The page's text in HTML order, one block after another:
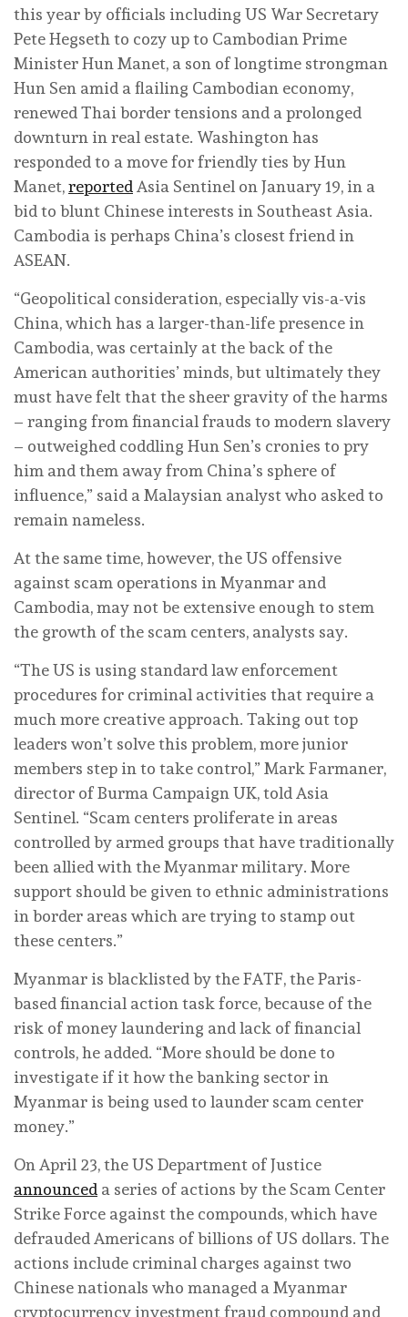
this year by officials including US War Secretary
Pete Hegseth to cozy up to Cambodian Prime
Minister Hun Manet, a son of longtime strongman
Hun Sen amid a flailing Cambodian economy,
renewed Thai border tensions and a prolonged
downturn in real estate. Washington has
responded to a move for friendly ties by Hun
Manet,reported Asia Sentinel on January 19, in a
bid to blunt Chinese interests in Southeast Asia.
Cambodia is perhaps China’s closest friend in
ASEAN.
“Geopolitical consideration, especially vis-a-vis
China, which has a larger-than-life presence in
Cambodia, was certainly at the back of the
American authorities’ minds, but ultimately they
must have felt that the sheer gravity of the harms
– ranging from financial frauds to modern slavery
– outweighed coddling Hun Sen’s cronies to pry
him and them away from China’s sphere of
influence,” said a Malaysian analyst who asked to
remain nameless.
At the same time, however, the US offensive
against scam operations in Myanmar and
Cambodia, may not be extensive enough to stem
the growth of the scam centers, analysts say.
“The US is using standard law enforcement
procedures for criminal activities that require a
much more creative approach. Taking out top
leaders won’t solve this problem, more junior
members step in to take control,” Mark Farmaner,
director of Burma Campaign UK, told Asia
Sentinel. “Scam centers proliferate in areas
controlled by armed groups that have traditionally
been allied with the Myanmar military. More
support should be given to ethnic administrations
in border areas which are trying to stamp out
these centers.”
Myanmar is blacklisted by the FATF, the Paris-
based financial action task force, because of the
risk of money laundering and lack of financial
controls, he added. “More should be done to
investigate if it how the banking sector in
Myanmar is being used to launder scam center
money.”
On April 23, the US Department of Justice
announced a series of actions by the Scam Center
Strike Force against the compounds, which have
defrauded Americans of billions of US dollars. The
actions include criminal charges against two
Chinese nationals who managed a Myanmar
cryptocurrency investment fraud compound and